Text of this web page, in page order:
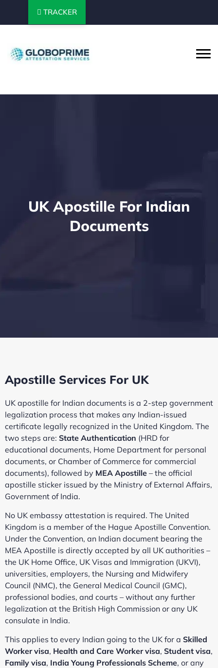
TRACKER
UK Apostille For Indian
Documents
Apostille Services For UK
UK apostille for Indian documents is a 2-step government
legalization process that makes any Indian-issued
certificate legally recognized in the United Kingdom. The
two steps are: State Authentication (HRD for
educational documents, Home Department for personal
documents, or Chamber of Commerce for commercial
documents), followed by MEA Apostille – the official
apostille sticker issued by the Ministry of External Affairs,
Government of India.
No UK embassy attestation is required. The United
Kingdom is a member of the Hague Apostille Convention.
Under the Convention, an Indian document bearing the
MEA Apostille is directly accepted by all UK authorities –
the UK Home Office, UK Visas and Immigration (UKVI),
universities, employers, the Nursing and Midwifery
Council (NMC), the General Medical Council (GMC),
professional bodies, and courts – without any further
legalization at the British High Commission or any UK
consulate in India.
This applies to every Indian going to the UK for a Skilled
Worker visa, Health and Care Worker visa, Student visa,
Family visa, India Young Professionals Scheme, or any